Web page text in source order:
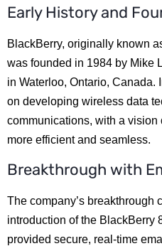
Early History and
BlackBerry, originally known
was founded in 1984 by Mike
in Waterloo, Ontario, Canada.
on developing wireless data
communications, with a vision
more efficient and seamless.
Breakthrough with
The company’s breakthrough
introduction of the BlackBerry
provided secure, real-time